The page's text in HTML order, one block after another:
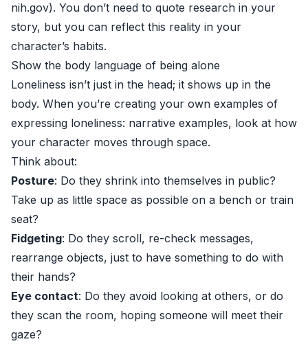
nih.gov). You don’t need to quote research in your
story, but you can reflect this reality in your
character’s habits.
Show the body language of being alone
Loneliness isn’t just in the head; it shows up in the
body. When you’re creating your own examples of
expressing loneliness: narrative examples, look at how
your character moves through space.
Think about:
Posture: Do they shrink into themselves in public?
Take up as little space as possible on a bench or train
seat?
Fidgeting: Do they scroll, re-check messages,
rearrange objects, just to have something to do with
their hands?
Eye contact: Do they avoid looking at others, or do
they scan the room, hoping someone will meet their
gaze?